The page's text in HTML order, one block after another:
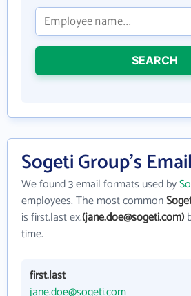
SEARCH
Sogeti Group's
We found 3 email formats used by
employees. The most common
is first.last ex.(jane.doe@sogeti.com)
time.
first.last
jane.doe@sogeti.com